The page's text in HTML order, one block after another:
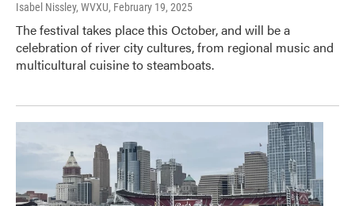
Isabel Nissley, WVXU, February 19, 2025
The festival takes place this October, and will be a
celebration of river city cultures, from regional music and
multicultural cuisine to steamboats.